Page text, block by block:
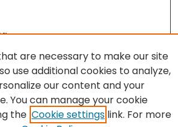
Medicine Website
are necessary to make our site
use additional cookies to analyze,
our content and your
You can manage your cookie
the Cookie settings link. For more